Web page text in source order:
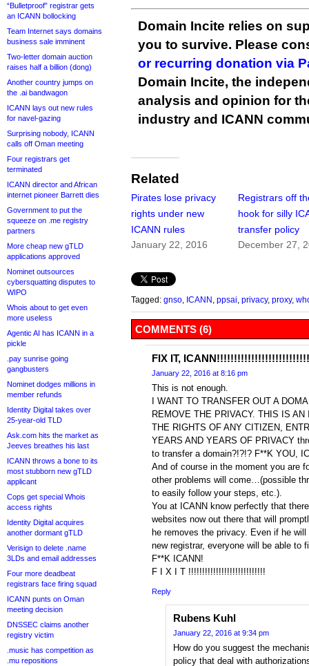
“Bulletproof” registrar gets
an ICANN bollocking
Team Internet says domains
business sale imminent
Two-letter domain auction
raises half a billion (dong)
Another country jumps on
the .ai bandwagon
ICANN lays out new rules
for navel-gazing
Surprising nobody, ICANN
calls off Oman meeting
Four registrars get
terminated
ICANN director and African
internet pioneer Barrett dies
Government to put the
squeeze on .me registry
partners
More cheap new gTLD
applications approved
Nominet outsources
cybersquatting disputes to
WIPO
Whois about to get even
more useless
Agentic AI has ICANN in a
pickle
.pay sunrise going
gangbusters
Nominet dodges millions in
member refunds
Identity Digital takes over
25-year-old TLD
Ask.com hits the market as
Jeeves breathes his last
ICANN throws a bone to its
most stubborn new gTLD
applicant
Cops get special Whois
access rights
Identity Digital acquires
another dormant gTLD
Verisign to delete .name
3LDs and email addresses
Four more deadbeat
registrars face firing squad
ICANN punts on Oman
meeting decision
DNSSEC claims another
registry victim
.music has competition as
.mu repositions
Domain Incite relies on
you to survive. Please
or recurring donation via
Domain Incite, the
analysis and opinion for
industry and ICANN
Related
Pirates lose privacy
rights under new
ICANN rules
January 22, 2016
Registrars off
hook for silly
transfer policy
December 27,
Tagged: gnso ICANN ppsai privacy, proxy,
COMMENTS (6)
FIX IT,
January 22, 2016 at 8:16 pm
This is not enough.
I WANT TO TRANSFER OUT A
REMOVE THE PRIVACY. THIS IS
THE RIGHTS OF ANY CITIZEN,
YEARS AND YEARS OF PRIVACY
to transfer a domain?!?!? F**K YOU,
And of course in the moment you are
other problems will come…(possible
to easily follow your steps, etc.).
You at ICANN know perfectly that
websites now out there that will
he removes the privacy. Even if he
new registrar, everyone will be able to
F**K ICANN!
F I X I T !!!!!!!!!!!!!!!!!!!!!!!!!!!!
Reply
Rubens Kuhl
January 22, 2016 at 9:34 pm
How do you suggest the
policy that deal with